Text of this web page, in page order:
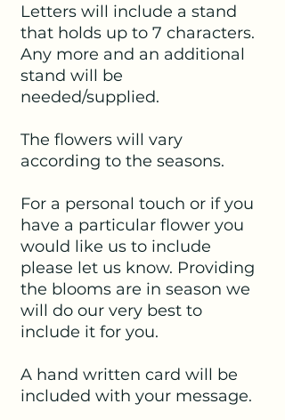
Letters will include a stand
that holds up to 7 characters.
Any more and an additional
stand will be
needed/supplied.
The flowers will vary
according to the seasons.
For a personal touch or if you
have a particular flower you
would like us to include
please let us know. Providing
the blooms are in season we
will do our very best to
include it for you.
A hand written card will be
included with your message.